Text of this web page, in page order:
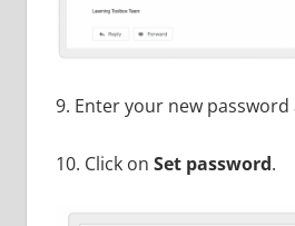
9. Enter your new
10. Click on Set password.